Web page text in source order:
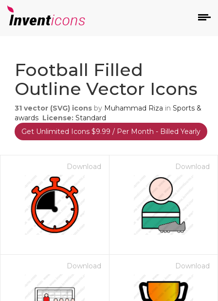
Football Filled
Outline Vector Icons
31 vector (SVG) icons by Muhammad Riza in Sports &
awards License: Standard
Get Unlimited Icons $9.99 / Per Month - Billed Yearly
Download Download
Download Download